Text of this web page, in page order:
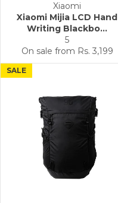
Xiaomi
Xiaomi Mijia LCD Hand
Writing Blackbo...
5
On sale from Rs. 3,199
SALE